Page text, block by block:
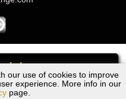
our use of cookies to improve
experience. More info in our
page.
transmission repair shop in
transmission repair for
who need dependable
Repair
that specializes in Dump
exchange and
skill-set to work with any type